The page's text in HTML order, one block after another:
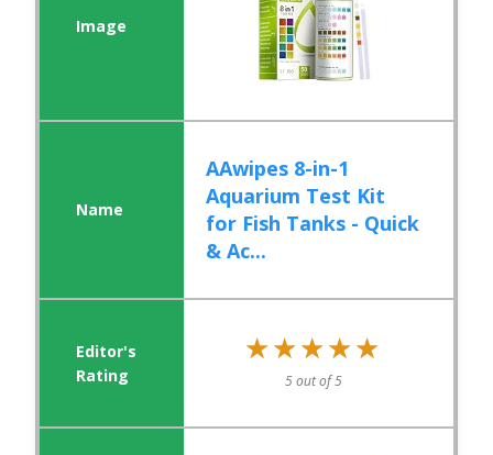
AAwipes 8-in-1
Aquarium Test Kit
for Fish Tanks - Quick
& Ac...
★★★★★
★★★★★
5 out of 5